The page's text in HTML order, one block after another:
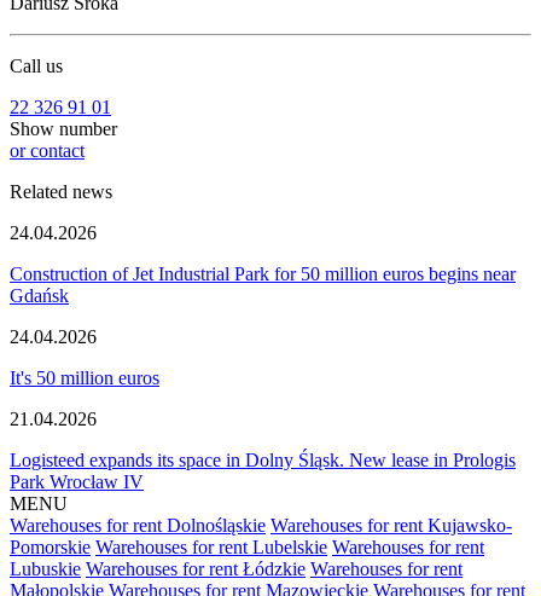
Call us
22 326 91 01
Show number
or contact
Related news
24.04.2026
Construction of Jet Industrial Park for 50 million euros begins near
Gdańsk
24.04.2026
It's 50 million euros
21.04.2026
Logisteed expands its space in Dolny Śląsk. New lease in Prologis
Park Wrocław IV
MENU
Warehouses for rent Dolnośląskie Warehouses for rent Kujawsko-
Pomorskie Warehouses for rent Lubelskie Warehouses for rent
Lubuskie Warehouses for rent Łódzkie Warehouses for rent
Małopolskie Warehouses for rent Mazowieckie Warehouses for rent